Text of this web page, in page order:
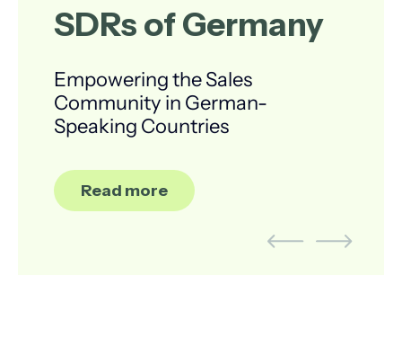
SDRs of Germany
Empowering the Sales
Community in German-
Speaking Countries
Read more